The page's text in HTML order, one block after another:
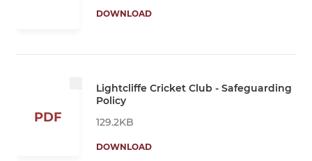
DOWNLOAD
PDF
Lightcliffe Cricket Club - Safeguarding
Policy
129.2KB
DOWNLOAD